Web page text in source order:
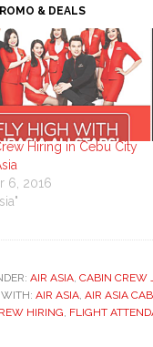
& DEALS
Hiring in Cebu City
6, 2016
AIR ASIA CABIN CREW
AIR ASIA AIR ASIA
HIRING FLIGHT